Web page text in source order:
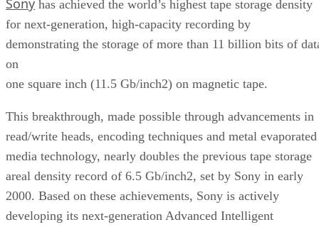
Sony has achieved the world’s highest tape storage density
for next-generation, high-capacity recording by
demonstrating the storage of more than 11 billion bits of
on
one square inch (11.5 Gb/inch2) on magnetic tape.
This breakthrough, made possible through advancements in
read/write heads, encoding techniques and metal evaporated
media technology, nearly doubles the previous tape storage
areal density record of 6.5 Gb/inch2, set by Sony in early
2000. Based on these achievements, Sony is actively
developing its next-generation Advanced Intelligent